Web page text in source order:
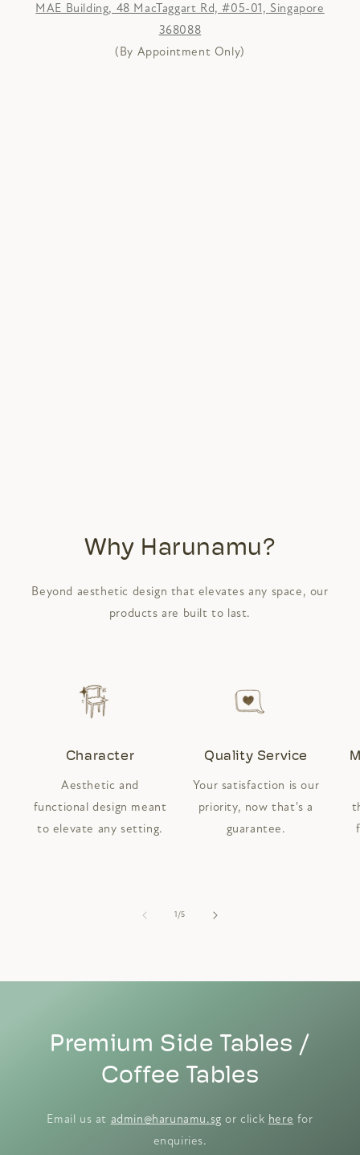
MAE Building, 48 MacTaggart Rd, #05-01, Singapore
368088
(By Appointment Only)
Why Harunamu?
Beyond aesthetic design that elevates any space, our
products are built to last.
Character
Aesthetic and
functional design meant
to elevate any setting.
Quality Service
Your satisfaction is our
priority, now that's a
guarantee.
1 /of
5
Premium Side Tables /
Coffee Tables
Email us at admin@harunamu.sg or click here for
enquiries.